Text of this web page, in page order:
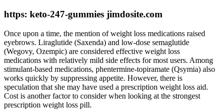
https: keto-247-gummies jimdosite.com
Once upon a time, the mention of weight loss medications raised
eyebrows. Liraglutide (Saxenda) and low-dose semaglutide
(Wegovy, Ozempic) are considered effective weight loss
medications with relatively mild side effects for most users. Among
stimulant-based medications, phentermine-topiramate (Qsymia) also
works quickly by suppressing appetite. However, there is
speculation that she may have used a prescription weight loss aid.
Cost is another factor to consider when looking at the strongest
prescription weight loss pill.